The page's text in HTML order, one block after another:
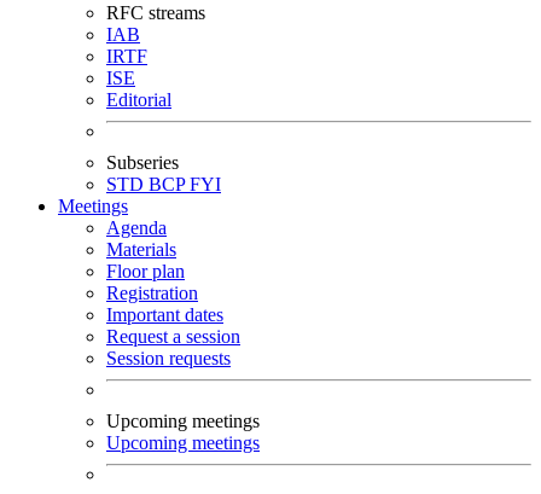
RFC streams
IAB
IRTF
ISE
Editorial
Subseries
STD BCPFYI
Meetings
Agenda
Materials
Floor plan
Registration
Important dates
Request a session
Session requests
Upcoming meetings
Upcoming meetings